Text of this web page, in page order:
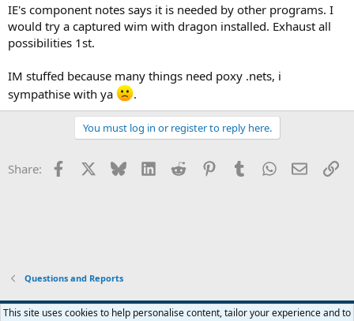
IE's component notes says it is needed by other programs. I
would try a captured wim with dragon installed. Exhaust all
possibilities 1st.
IM stuffed because many things need poxy .nets, i
sympathise with ya
.
You must log in or register to reply here.
Share: Facebook Bluesky LinkedInReddit PinterestTumblrWhatsApp
Email
Questions and Reports
This site uses cookies to help personalise content, tailor your experience and to